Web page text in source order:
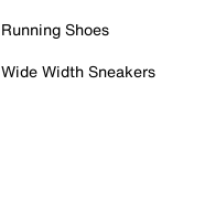
Running Shoes
Wide Width Sneakers